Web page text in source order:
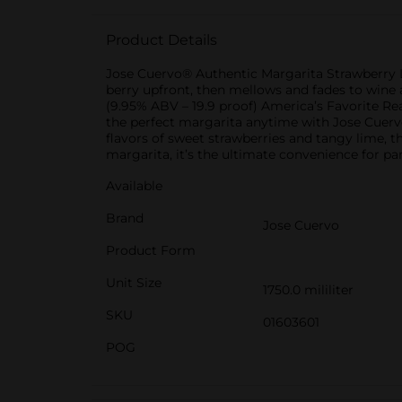
Product Details
Jose Cuervo® Authentic Margarita
berry upfront, then mellows and fades to
(9.95% ABV – 19.9 proof) America’s
the perfect margarita anytime with Jose
flavors of sweet strawberries and tangy lime,
margarita, it’s the ultimate convenience for
Available
Brand
Jose Cuervo
Product Form
Unit Size
1750.0 mililiter
SKU
01603601
POG